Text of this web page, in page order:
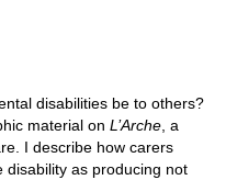
disabilities be to others?
material on L’Arche, a
I describe how carers
disability as producing not